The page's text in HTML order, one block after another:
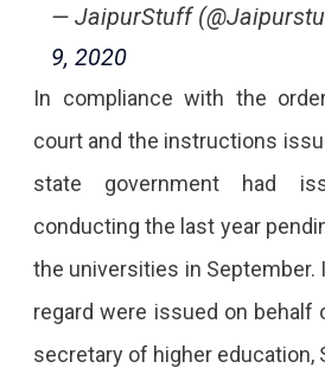
— JaipurStuff
9, 2020
In compliance with the
court and the instructions
state government had
conducting the last year
the universities in
regard were issued on behalf
secretary of higher education,